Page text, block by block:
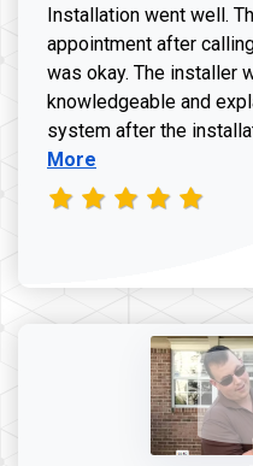
Installation went well.
appointment after
was okay. The installer
knowledgeable and
system after the
More